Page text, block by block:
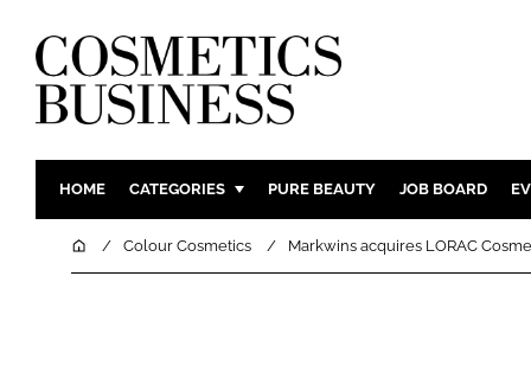
HOME CATEGORIES
INGREDIENTS BODY
PURE BEAUTY JOB BOARD
HomeColour Cosmetics Markwins acquires LORAC